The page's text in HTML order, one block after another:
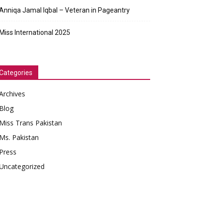
Jamal Iqbal – Veteran in Pageantry
Miss International 2025
Blog
Miss Trans Pakistan
Ms. Pakistan
Press